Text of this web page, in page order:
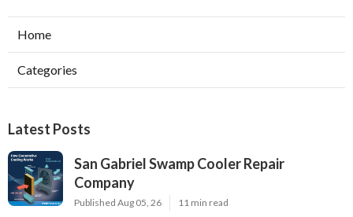
Home
Categories
Latest Posts
San Gabriel Swamp Cooler Repair
Company
Published Aug 05, 26 11 min read